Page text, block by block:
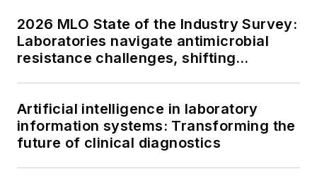
2026 MLO State of the Industry Survey:
Laboratories navigate antimicrobial
resistance challenges, shifting
Artificial intelligence in laboratory
information systems: Transforming the
future of clinical diagnostics